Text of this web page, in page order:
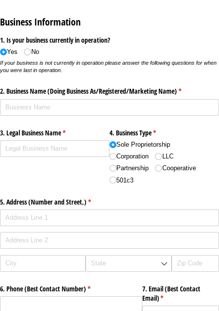
Business Information
1. Is your business currently in operation?
Yes No
If your business is not currently in operation please answer the following questions for when
you were last in operation.
2. Business Name (Doing Business As/​Registered/​Marketing Name) *
(required)
3. Legal Business Name*
(required) 4. Business Type*
(required)
Sole Proprietorship
Corporation
LLC
Partnership
Cooperative
501c3
5. Address (Number and Street,) *
(required)
6. Phone (Best Contact Number) *
(required)
7. Email (Best Contact
Email)*
(required)